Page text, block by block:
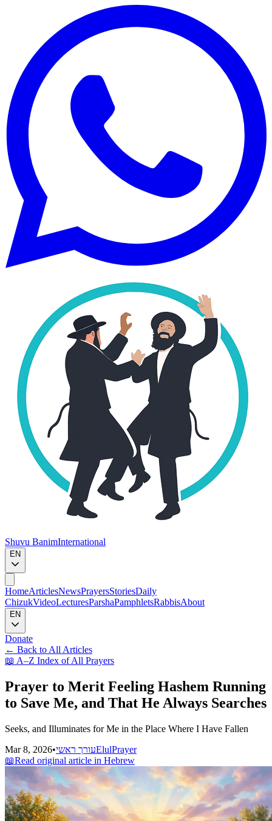
Shuvu BanimInternational
EN
HomeArticlesNewsPrayersStoriesDaily
ChizukVideoLecturesParshaPamphletsRabbisAbout
EN
Donate
← Back to All Articles
📖 A–Z Index of All Prayers
Prayer to Merit Feeling Hashem Running
to Save Me, and That He Always Searches
Seeks, and Illuminates for Me in the Place Where I Have Fallen
Mar 8, 2026•עורך ראשיElulPrayer
📖Read original article in Hebrew